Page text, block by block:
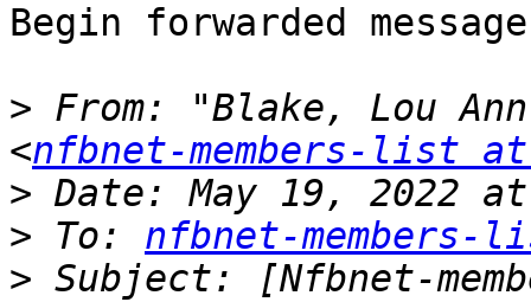
Begin forwarded
> From: "Blake, Lou
<nfbnet-members-list
>
> To: nfbnet-
> Subject: [Nfbnet-